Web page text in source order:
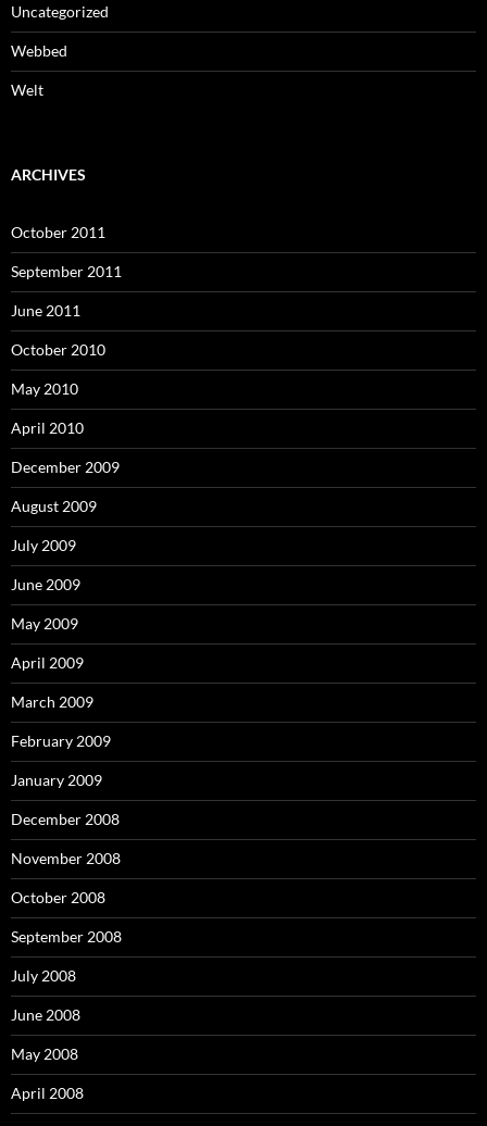
Uncategorized
Webbed
Welt
ARCHIVES
October 2011
September 2011
June 2011
October 2010
May 2010
April 2010
December 2009
August 2009
July 2009
June 2009
May 2009
April 2009
March 2009
February 2009
January 2009
December 2008
November 2008
October 2008
September 2008
July 2008
June 2008
May 2008
April 2008